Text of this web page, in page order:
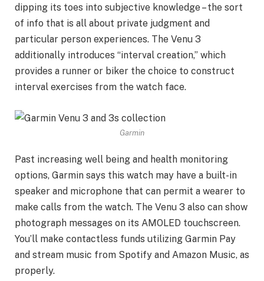
dipping its toes into subjective knowledge – the sort
of info that is all about private judgment and
particular person experiences. The Venu 3
additionally introduces “interval creation,” which
provides a runner or biker the choice to construct
interval exercises from the watch face.
Garmin
Past increasing well being and health monitoring
options, Garmin says this watch may have a built-in
speaker and microphone that can permit a wearer to
make calls from the watch. The Venu 3 also can show
photograph messages on its AMOLED touchscreen.
You’ll make contactless funds utilizing Garmin Pay
and stream music from Spotify and Amazon Music, as
properly.